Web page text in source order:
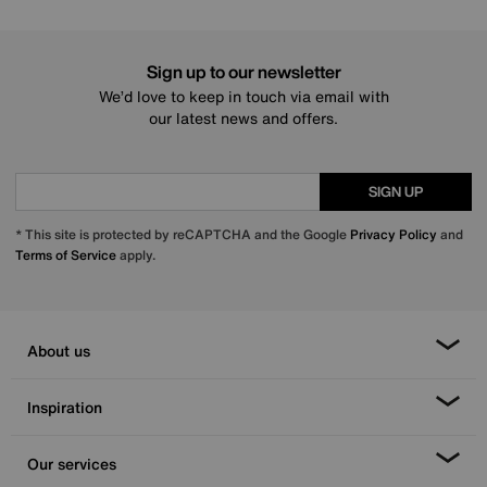
Sign up to our newsletter
We’d love to keep in touch via email with
our latest news and offers.
SIGN UP
* This site is protected by reCAPTCHA and the Google Privacy Policy and
Terms of Serviceapply.
About us
Inspiration
Our services